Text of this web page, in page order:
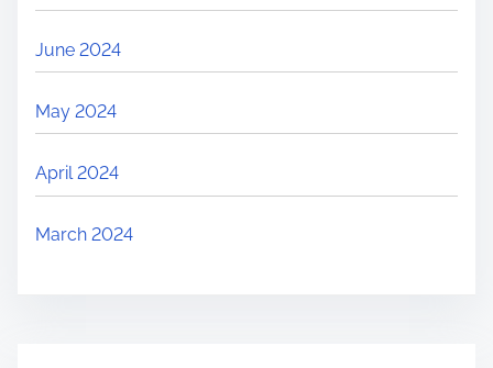
June 2024
May 2024
April 2024
March 2024